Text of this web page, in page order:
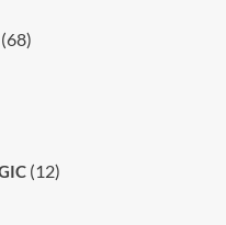
(68)
(12)